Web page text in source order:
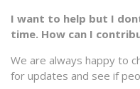
I want to help but I
time. How can I
We are always happy to
for updates and see if